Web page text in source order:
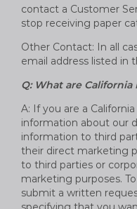
contact a Customer
stop receiving paper
Other Contact: In all
email address listed in
Q: What are California
A: If you are a
information about our
information to third
their direct marketing
to third parties or
marketing purposes.
submit a written